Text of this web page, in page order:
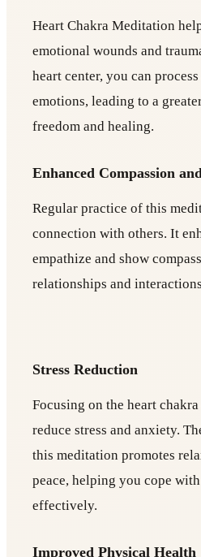
Heart Chakra Meditation
emotional wounds and
heart center, you can
emotions, leading to a
freedom and healing.
Enhanced Compassion
Regular practice of this
connection with others. It
empathize and show
relationships and
Stress Reduction
Focusing on the heart
reduce stress and anxiety.
this meditation promotes
peace, helping you cope
effectively.
Improved Physical Health